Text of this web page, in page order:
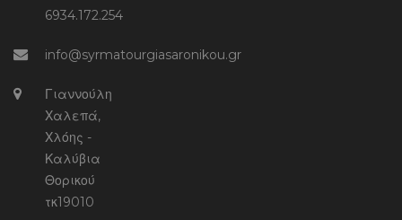
6934.172.254
info@syrmatourgiasaronikou.gr
Γιαννούλη
Χαλεπά,
Χλόης -
Καλύβια
Θορικού
τκ19010